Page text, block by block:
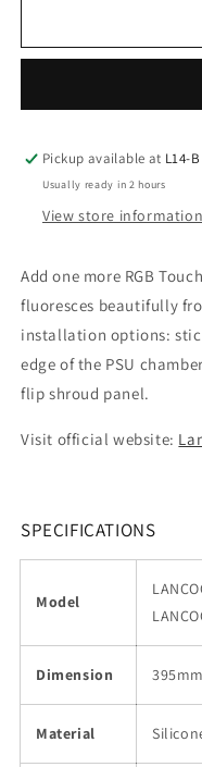
Li
2x
Diffused
LED
Strip
Li
2x
LED
Strip
Pickup available at L14-
Usually ready in 2 hours
View store information
Add one more RGB
fluoresces beautifully
installation options:
edge of the PSU
flip shroud panel.
Visit official website:
SPECIFICATIONS
Model
Dimension
Material